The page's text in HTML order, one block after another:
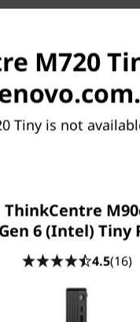
With up
get things
M720
Tiny is not
ThinkCentre
Gen 6 (Intel) Tiny
4.5(16)